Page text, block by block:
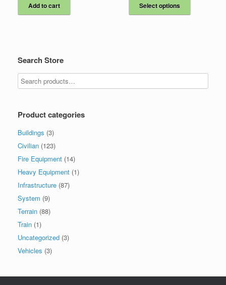
Add to cart Select options
has
be
on
Search Store
Product categories
Buildings (3)
Civilian (123)
Fire Equipment (14)
Heavy Equipment (1)
Infrastructure (87)
System (9)
Terrain (88)
Train (1)
Uncategorized (3)
Vehicles (3)